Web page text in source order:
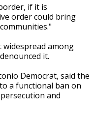
if it is
order could bring
among
it.
Democrat, said the
a functional ban on
and